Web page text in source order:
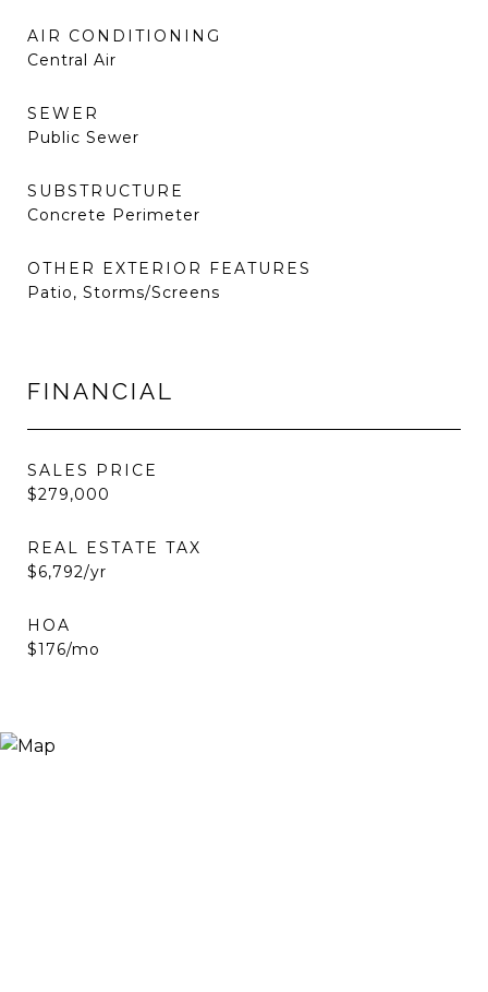
AIR CONDITIONING
Central Air
SEWER
Public Sewer
SUBSTRUCTURE
Concrete Perimeter
OTHER EXTERIOR FEATURES
Patio, Storms/Screens
FINANCIAL
SALES PRICE
$279,000
REAL ESTATE TAX
$6,792/yr
HOA
$176/mo